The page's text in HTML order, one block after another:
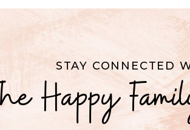
STAY CONNECTED
Happy